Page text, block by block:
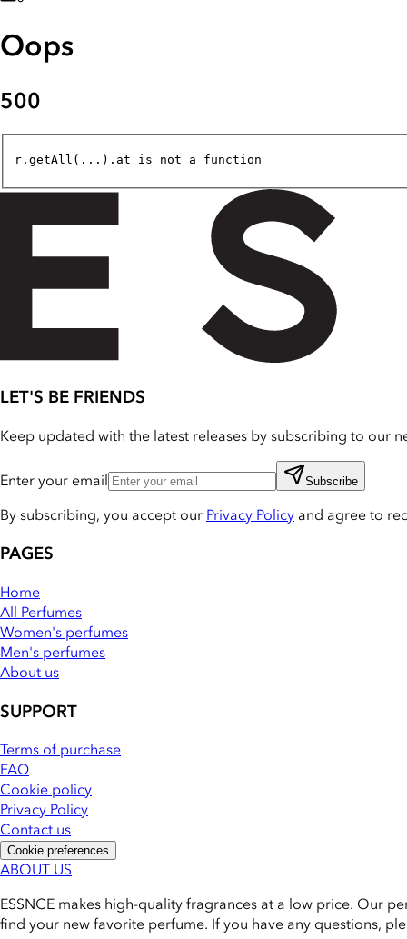
Oops
500
r.getAll(...).at is not a function
LET'S BE FRIENDS
Keep updated with the latest releases by subscribing to our
Enter your email Subscribe
By subscribing, you accept our Privacy Policy and agree to
PAGES
Home
All Perfumes
Women's perfumes
Men's perfumes
About us
SUPPORT
Terms of purchase
FAQ
Cookie policy
Privacy Policy
Contact us
Cookie preferences
ABOUT US
ESSNCE makes high-quality fragrances at a low price. Our
find your new favorite perfume. If you have any questions,